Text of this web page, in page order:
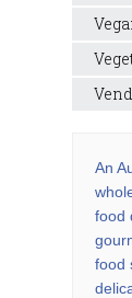
An
food
food